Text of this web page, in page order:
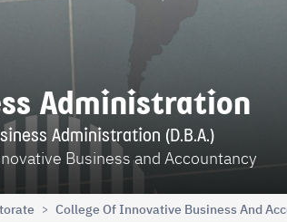
Administration
Administration (D.B.A.)
Business and Accountancy
> College Of Innovative Business And